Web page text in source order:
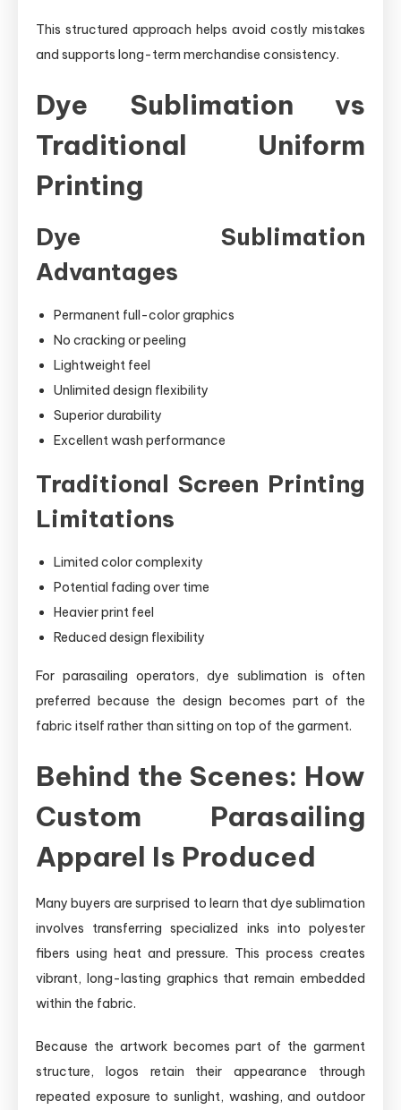
This structured approach helps avoid costly mistakes
and supports long-term merchandise consistency.
Dye Sublimation vs
Traditional Uniform
Printing
Dye Sublimation
Advantages
Permanent full-color graphics
No cracking or peeling
Lightweight feel
Unlimited design flexibility
Superior durability
Excellent wash performance
Traditional Screen Printing
Limitations
Limited color complexity
Potential fading over time
Heavier print feel
Reduced design flexibility
For parasailing operators, dye sublimation is often
preferred because the design becomes part of the
fabric itself rather than sitting on top of the garment.
Behind the Scenes: How
Custom Parasailing
Apparel Is Produced
Many buyers are surprised to learn that dye sublimation
involves transferring specialized inks into polyester
fibers using heat and pressure. This process creates
vibrant, long-lasting graphics that remain embedded
within the fabric.
Because the artwork becomes part of the garment
structure, logos retain their appearance through
repeated exposure to sunlight, washing, and outdoor